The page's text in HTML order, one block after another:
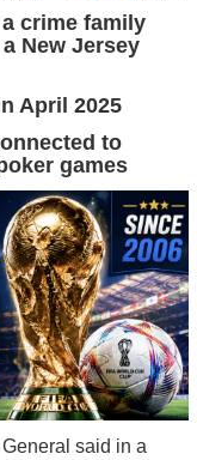
crime family
New Jersey
April 2025
to
games
said in a